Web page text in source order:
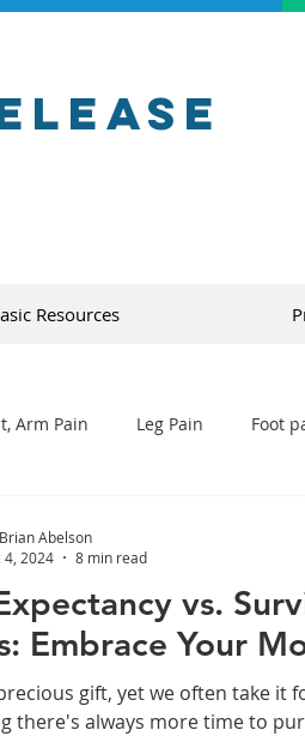
Resources
Arm Pain Leg Pain Foot
vs.
Embrace Your
gift, yet we often take it
there's always more time to
Abelson
4, 2024
8 min read